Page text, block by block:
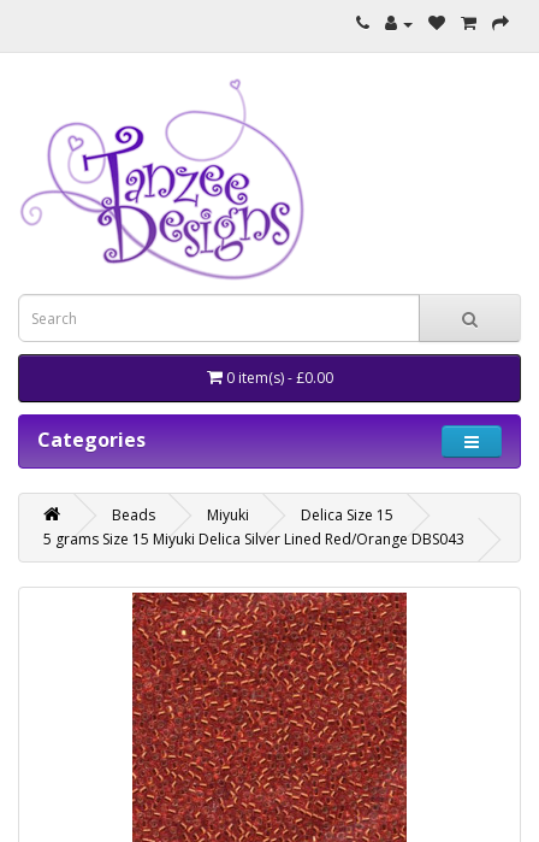
0 item(s) - £0.00
Categories
Beads Miyuki
Delica Size 15
5 grams Size 15 Miyuki Delica Silver Lined Red/Orange DBS043